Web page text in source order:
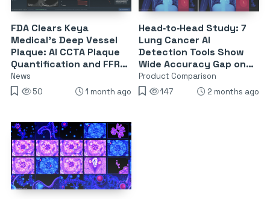
FDA Clears Keya
Medical’s Deep Vessel
Plaque: AI CCTA Plaque
Quantification and FFR-
CT From a Single Scan
News
50
1 month ago
Head‑to‑Head Study: 7
Lung Cancer AI
Detection Tools Show
Wide Accuracy Gap on
UK Chest X‑Rays
Product Comparison
147
2 months ago